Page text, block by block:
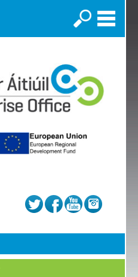
Search